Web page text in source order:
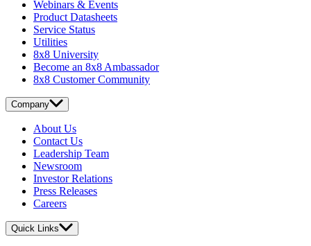
Webinars & Events
Product Datasheets
Service Status
Utilities
8x8 University
Become an 8x8 Ambassador
8x8 Customer Community
Company
About Us
Contact Us
Leadership Team
Newsroom
Investor Relations
Press Releases
Careers
Quick Links